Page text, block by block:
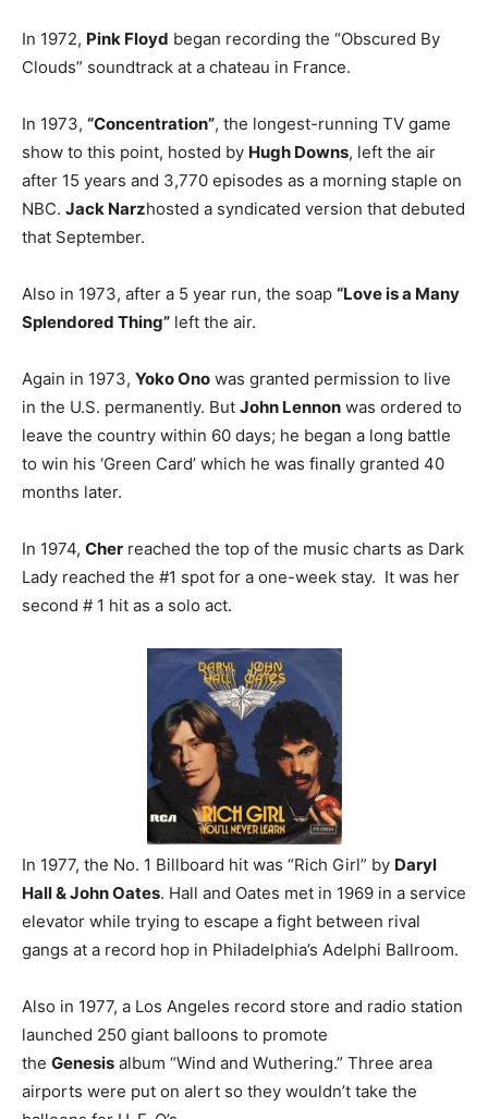
In 1972, Pink Floyd began recording the “Obscured By
Clouds” soundtrack at a chateau in France.
In 1973, “Concentration”, the longest-running TV game
show to this point, hosted by Hugh Downs, left the air
after 15 years and 3,770 episodes as a morning staple on
NBC. Jack Narzhosted a syndicated version that debuted
that September.
Also in 1973, after a 5 year run, the soap “Love is a Many
Splendored Thing” left the air.
Again in 1973, Yoko Ono was granted permission to live
in the U.S. permanently. But John Lennon was ordered to
leave the country within 60 days; he began a long battle
to win his ‘Green Card’ which he was finally granted 40
months later.
In 1974, Cher reached the top of the music charts as Dark
Lady reached the #1 spot for a one-week stay. It was her
second # 1 hit as a solo act.
In 1977, the No. 1 Billboard hit was “Rich Girl” by Daryl
Hall & John Oates. Hall and Oates met in 1969 in a service
elevator while trying to escape a fight between rival
gangs at a record hop in Philadelphia’s Adelphi Ballroom.
Also in 1977, a Los Angeles record store and radio station
launched 250 giant balloons to promote
the Genesis album “Wind and Wuthering.” Three area
airports were put on alert so they wouldn’t take the